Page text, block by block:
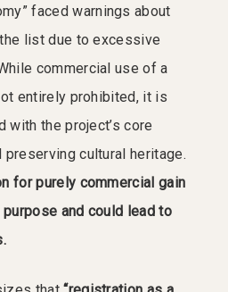
faced warnings about
list due to excessive
commercial use of a
entirely prohibited, it is
with the project’s core
cultural heritage.
for purely commercial gain
and could lead to